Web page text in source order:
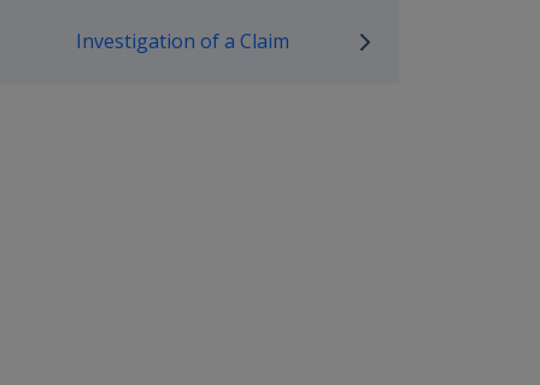
Investigation of a Claim